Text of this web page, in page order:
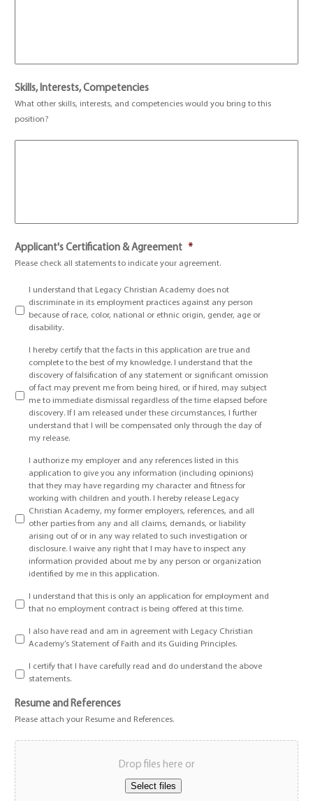
Skills, Interests, Competencies
What other skills, interests, and competencies would you bring to this
position?
Applicant's Certification & Agreement *
Please check all statements to indicate your agreement.
I understand that Legacy Christian Academy does not
discriminate in its employment practices against any person
because of race, color, national or ethnic origin, gender, age or
disability.
I hereby certify that the facts in this application are true and
complete to the best of my knowledge. I understand that the
discovery of falsification of any statement or significant omission
of fact may prevent me from being hired, or if hired, may subject
me to immediate dismissal regardless of the time elapsed before
discovery. If I am released under these circumstances, I further
understand that I will be compensated only through the day of
my release.
I authorize my employer and any references listed in this
application to give you any information (including opinions)
that they may have regarding my character and fitness for
working with children and youth. I hereby release Legacy
Christian Academy, my former employers, references, and all
other parties from any and all claims, demands, or liability
arising out of or in any way related to such investigation or
disclosure. I waive any right that I may have to inspect any
information provided about me by any person or organization
identified by me in this application.
I understand that this is only an application for employment and
that no employment contract is being offered at this time.
I also have read and am in agreement with Legacy Christian
Academy’s Statement of Faith and its Guiding Principles.
I certify that I have carefully read and do understand the above
statements.
Resume and References
Please attach your Resume and References.
Drop files here or
Select files